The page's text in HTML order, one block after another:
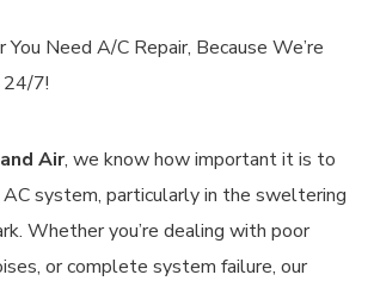
Need A/C Repair, Because We’re
24/7!
Air, we know how important it is to
AC system, particularly in the sweltering
Whether you’re dealing with poor
or complete system failure, our